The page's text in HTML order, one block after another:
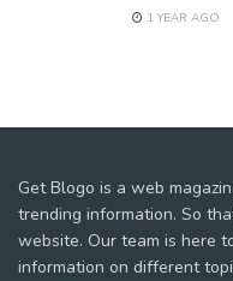
1 YEAR AGO
Get Blogo is a web
trending information. So
website. Our team is here
information on different